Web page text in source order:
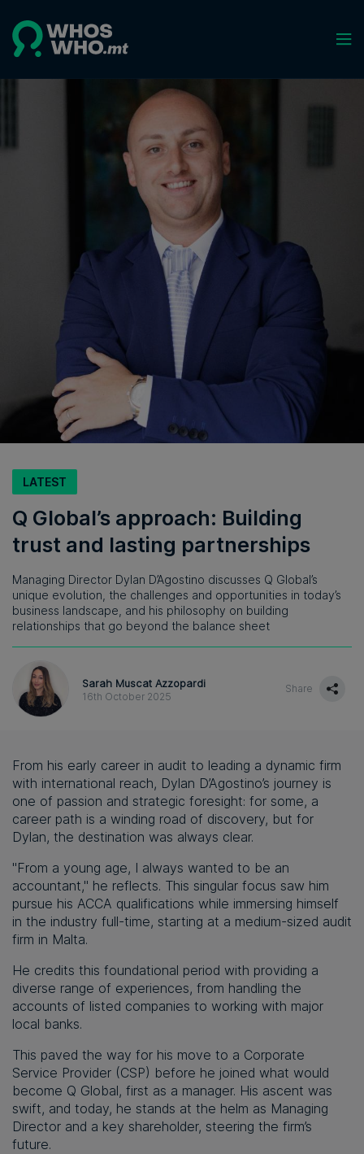
LATEST
Q Global’s approach: Building
trust and lasting partnerships
Managing Director Dylan D’Agostino discusses Q Global’s
unique evolution, the challenges and opportunities in today’s
business landscape, and his philosophy on building
relationships that go beyond the balance sheet
Sarah Muscat Azzopardi
16th October 2025
Share
From his early career in audit to leading a dynamic firm
with international reach, Dylan D’Agostino’s journey is
one of passion and strategic foresight: for some, a
career path is a winding road of discovery, but for
Dylan, the destination was always clear.
"From a young age, I always wanted to be an
accountant," he reflects. This singular focus saw him
pursue his ACCA qualifications while immersing himself
in the industry full-time, starting at a medium-sized audit
firm in Malta.
He credits this foundational period with providing a
diverse range of experiences, from handling the
accounts of listed companies to working with major
local banks.
This paved the way for his move to a Corporate
Service Provider (CSP) before he joined what would
become Q Global, first as a manager. His ascent was
swift, and today, he stands at the helm as Managing
Director and a key shareholder, steering the firm’s
future.